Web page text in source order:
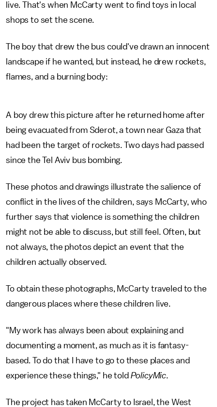
live. That's when McCarty went to find toys in local
shops to set the scene.
The boy that drew the bus could've drawn an innocent
landscape if he wanted, but instead, he drew rockets,
flames, and a burning body:
A boy drew this picture after he returned home after
being evacuated from Sderot, a town near Gaza that
had been the target of rockets. Two days had passed
since the Tel Aviv bus bombing.
These photos and drawings illustrate the salience of
conflict in the lives of the children, says McCarty, who
further says that violence is something the children
might not be able to discuss, but still feel. Often, but
not always, the photos depict an event that the
children actually observed.
To obtain these photographs, McCarty traveled to the
dangerous places where these children live.
"My work has always been about explaining and
documenting a moment, as much as it is fantasy-
based. To do that I have to go to these places and
experience these things," he told PolicyMic.
The project has taken McCarty to Israel, the West